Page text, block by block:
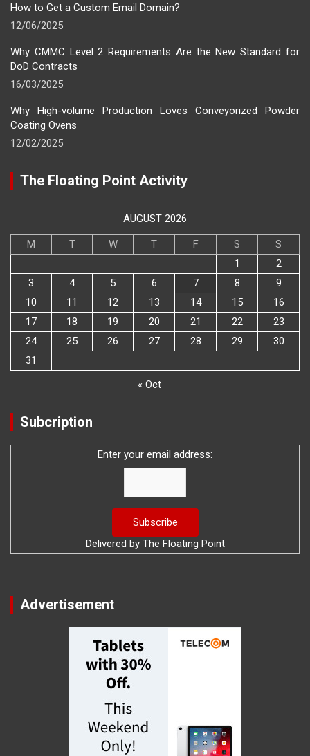
How to Get a Custom Email Domain?
12/06/2025
Why CMMC Level 2 Requirements Are the New Standard for
DoD Contracts
16/03/2025
Why High-volume Production Loves Conveyorized Powder
Coating Ovens
12/02/2025
The Floating Point Activity
AUGUST 2026
M T W T F S
S
1
2
3
4 5 6 7 8
9
10
11 12 13 14 15
16
17
18 19 20 21 22
23
24
25 26 27 28 29
30
31
« Oct
Subcription
Enter your email address:
Delivered by The Floating Point
Advertisement